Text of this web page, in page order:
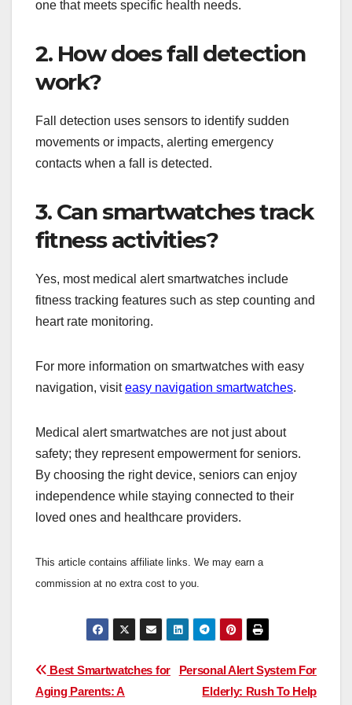
one that meets specific health needs.
2. How does fall detection
work?
Fall detection uses sensors to identify sudden
movements or impacts, alerting emergency
contacts when a fall is detected.
3. Can smartwatches track
fitness activities?
Yes, most medical alert smartwatches include
fitness tracking features such as step counting and
heart rate monitoring.
For more information on smartwatches with easy
navigation, visiteasy navigation smartwatches.
Medical alert smartwatches are not just about
safety; they represent empowerment for seniors.
By choosing the right device, seniors can enjoy
independence while staying connected to their
loved ones and healthcare providers.
This article contains affiliate links. We may earn a
commission at no extra cost to you.
Post
Personal Alert System For
Elderly: Rush To Help
Best Smartwatches for
Aging Parents: A